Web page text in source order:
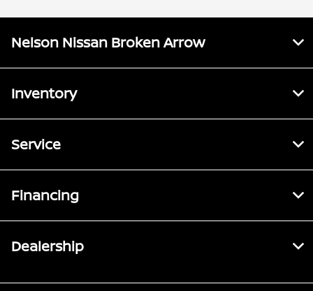
Nelson Nissan Broken Arrow
Inventory
Service
Financing
Dealership